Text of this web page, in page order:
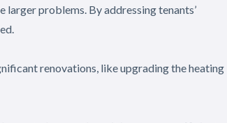
problems. By addressing tenants’
renovations, like upgrading the heating